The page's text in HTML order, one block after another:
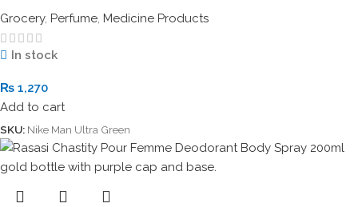
Grocery, Perfume, Medicine Products
In stock
₨ 1,270
Add to cart
SKU: Nike Man Ultra Green